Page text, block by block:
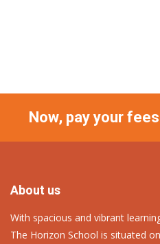
Now, pay your
About us
With spacious and vibrant
The Horizon School is situated